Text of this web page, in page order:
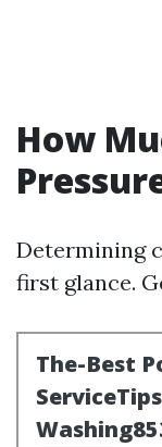
How
Determining
first glance.